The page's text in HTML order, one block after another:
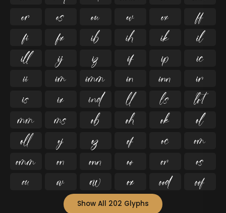

   


   


   


   


   


   


   


   


    
Show All 202 Glyphs